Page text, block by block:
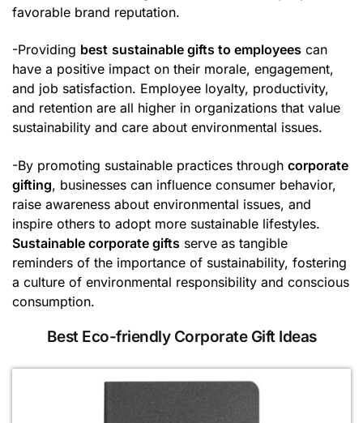
favorable brand reputation.
-Providing best sustainable gifts to employees can
have a positive impact on their morale, engagement,
and job satisfaction. Employee loyalty, productivity,
and retention are all higher in organizations that value
sustainability and care about environmental issues.
-By promoting sustainable practices through corporate
gifting, businesses can influence consumer behavior,
raise awareness about environmental issues, and
inspire others to adopt more sustainable lifestyles.
Sustainable corporate gifts serve as tangible
reminders of the importance of sustainability, fostering
a culture of environmental responsibility and conscious
consumption.
Best Eco-friendly Corporate Gift Ideas